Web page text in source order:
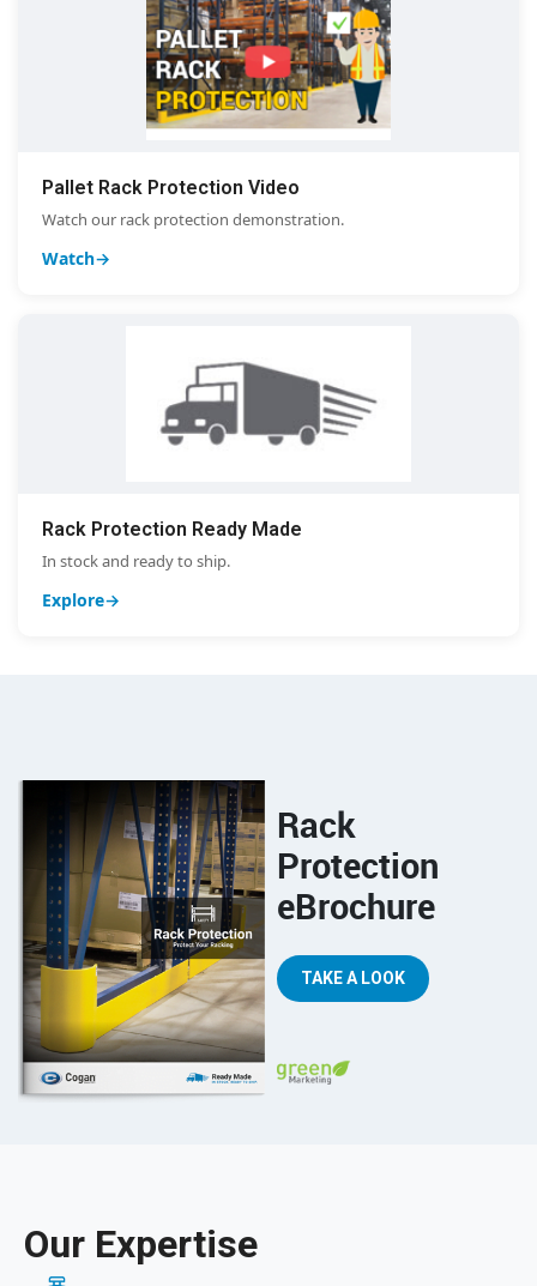
Pallet Rack Protection Video
Watch our rack protection demonstration.
Watch
Rack Protection Ready Made
In stock and ready to ship.
Explore
Rack
Protection
eBrochure
TAKE A LOOK
Our Expertise